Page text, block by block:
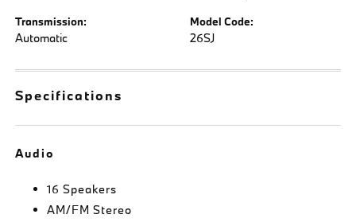
Transmission:
Automatic
Model Code:
26SJ
Specifications
Audio
16 Speakers
AM/FM Stereo